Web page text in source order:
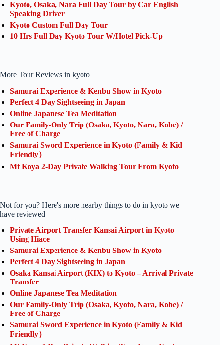
Kyoto, Osaka, Nara Full Day Tour by Car English
Speaking Driver
Kyoto Custom Full Day Tour
10 Hrs Full Day Kyoto Tour W/Hotel Pick-Up
More Tour Reviews in kyoto
Samurai Experience & Kenbu Show in Kyoto
Perfect 4 Day Sightseeing in Japan
Online Japanese Tea Meditation
Our Family-Only Trip (Osaka, Kyoto, Nara, Kobe) /
Free of Charge
Samurai Sword Experience in Kyoto (Family & Kid
Friendly）
Mt Koya 2-Day Private Walking Tour From Kyoto
Not for you? Here's more nearby things to do in kyoto we
have reviewed
Private Airport Transfer Kansai Airport in Kyoto
Using Hiace
Samurai Experience & Kenbu Show in Kyoto
Perfect 4 Day Sightseeing in Japan
Osaka Kansai Airport (KIX) to Kyoto – Arrival Private
Transfer
Online Japanese Tea Meditation
Our Family-Only Trip (Osaka, Kyoto, Nara, Kobe) /
Free of Charge
Samurai Sword Experience in Kyoto (Family & Kid
Friendly）